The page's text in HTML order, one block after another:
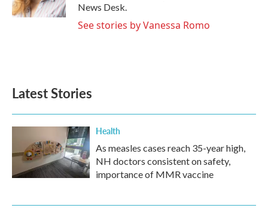
News Desk.
See stories by Vanessa Romo
Latest Stories
Health
As measles cases reach 35-year high,
NH doctors consistent on safety,
importance of MMR vaccine